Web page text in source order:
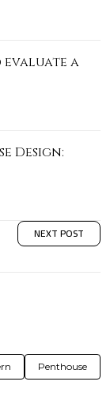
evaluate a
Design:
NEXT POST
Penthouse